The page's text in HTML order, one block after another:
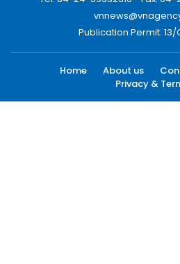
Publication Permit: 13/
Home About us
Privacy &